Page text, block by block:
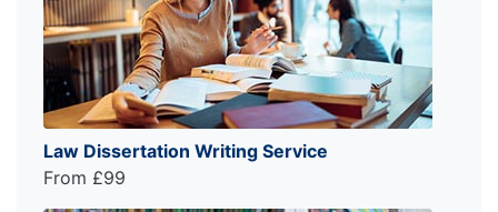
Law Dissertation Writing Service
From £99